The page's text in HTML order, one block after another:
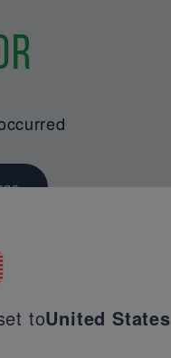
toUnited States